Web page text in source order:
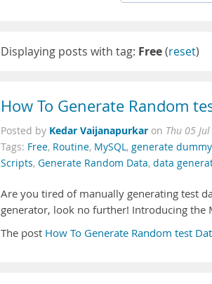
Displaying posts with tag: Free(reset)
How To Generate Random
Posted by Kedar Vaijanapurkar on Thu 05
Tags: Free, Routine, MySQL, generate
Scripts, Generate Random Data, data
Are you tired of manually generating test
generator, look no further! Introducing the
The post How To Generate Random test